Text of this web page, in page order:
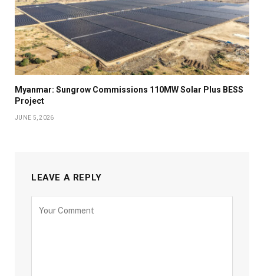
Myanmar: Sungrow Commissions 110MW Solar Plus BESS
Project
JUNE 5, 2026
LEAVE A REPLY